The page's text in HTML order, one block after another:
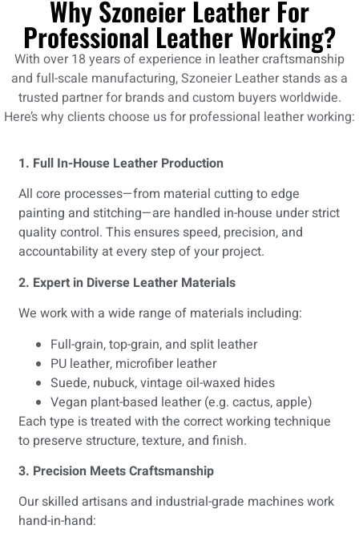
Why Szoneier Leather For
Professional Leather Working?
With over 18 years of experience in leather craftsmanship
and full-scale manufacturing,Szoneier Leatherstands as a
trusted partner for brands and custom buyers worldwide.
Here’s why clients choose us for professional leather working:
1. Full In-House Leather Production
All core processes—from material cutting to edge
painting and stitching—are handled in-house under strict
quality control. This ensures speed, precision, and
accountability at every step of your project.
2. Expert in Diverse Leather Materials
We work with a wide range of materials including:
Full-grain, top-grain, and split leather
PU leather, microfiber leather
Suede, nubuck, vintage oil-waxed hides
Vegan plant-based leather (e.g. cactus, apple)
Each type is treated with the correct working technique
to preserve structure, texture, and finish.
3. Precision Meets Craftsmanship
Our skilled artisans and industrial-grade machines work
hand-in-hand: